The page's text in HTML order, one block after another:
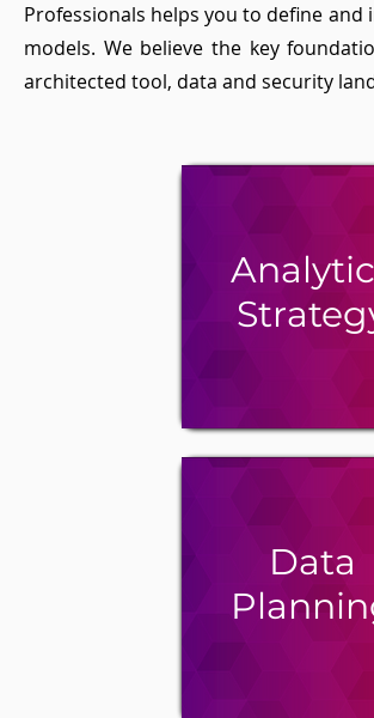
Professionals helps you to define
models. We believe the key
architected tool, data and security
Data